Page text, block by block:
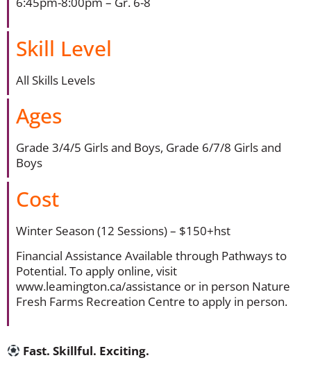
Skill Level
All Skills Levels
Ages
Grade 3/4/5 Girls and Boys, Grade 6/7/8 Girls and
Boys
Cost
Winter Season (12 Sessions) – $150+hst
Financial Assistance Available through Pathways to
Potential. To apply online, visit
www.leamington.ca/assistance or in person Nature
Fresh Farms Recreation Centre to apply in person.
Fast. Skillful. Exciting.